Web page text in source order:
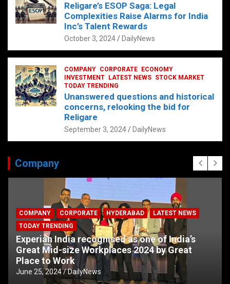
Religare’s ESOP Saga: Legal
Complexities Raise Alarms for India
Inc’s Talent Rewards
October 3, 2024 DailyNews
COMPANY CORPORATE
ECONOMY
INVESTMENT
LATEST NEWS STOCK MARKET
TODAY TRENDING
Unanswered questions and historical
concerns, relooking the bid for
Religare
September 3, 2024 DailyNews
Company
COMPANY CORPORATE HYDERABAD
LATEST NEWS
TODAY TRENDING
Experian India recognised as one of India’s
Great Mid-size Workplaces 2024 by Great
Place to Work
June 25, 2024 DailyNews